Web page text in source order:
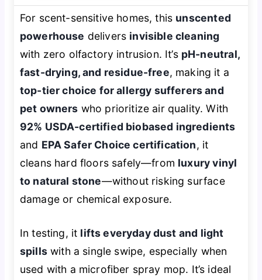
For scent-sensitive homes, this unscented
powerhouse delivers invisible cleaning
with zero olfactory intrusion. It’s pH-neutral,
fast-drying, and residue-free, making it a
top-tier choice for allergy sufferers and
pet owners who prioritize air quality. With
92% USDA-certified biobased ingredients
and EPA Safer Choice certification, it
cleans hard floors safely—from luxury vinyl
to natural stone—without risking surface
damage or chemical exposure.
In testing, it lifts everyday dust and light
spillswith a single swipe, especially when
used with a microfiber spray mop. It’s ideal